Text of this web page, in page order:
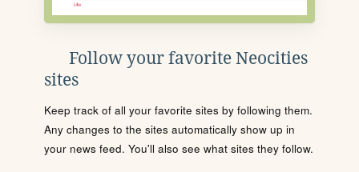
Follow your favorite Neocities
sites
Keep track of all your favorite sites by following them.
Any changes to the sites automatically show up in
your news feed. You'll also see what sites they follow.